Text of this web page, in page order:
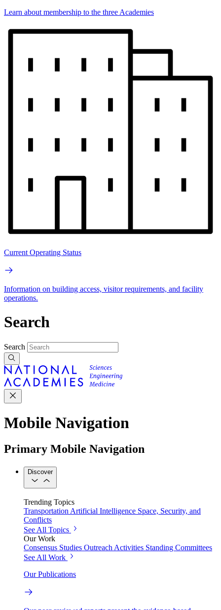
Learn about membership to the three Academies
Current Operating Status
Information on building access, visitor requirements, and facility
operations.
Search
Search
Mobile Navigation
Primary Mobile Navigation
Discover
Trending Topics
Transportation Artificial Intelligence Space, Security, and
Conflicts
See All Topics
Our Work
Consensus Studies Outreach Activities Standing Committees
See All Work
Our Publications